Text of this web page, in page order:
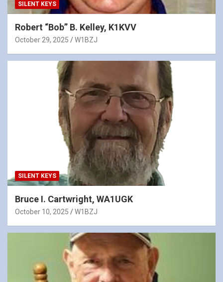
SILENT KEYS
Robert “Bob” B. Kelley, K1KVV
October 29, 2025 W1BZJ
SILENT KEYS
Bruce I. Cartwright, WA1UGK
October 10, 2025 W1BZJ